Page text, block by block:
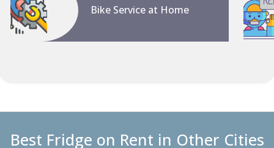
Bike Service at Home
Best Fridge on Rent in Other Cities